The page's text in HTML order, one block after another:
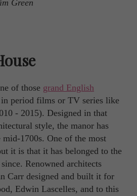
Green
of those grand English
period films or TV series like
- 2015). Designed in that
style, the manor has
mid-1700s. One of the most
it is that it has belonged to the
Renowned architects
Carr designed and built it for
Edwin Lascelles, and to this